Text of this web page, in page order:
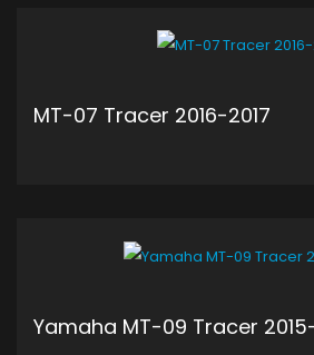
MT-07 Tracer 2016-2017
Yamaha MT-09 Tracer